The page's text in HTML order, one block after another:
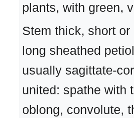
plants, with green,
Stem thick, short
long sheathed
usually sagittate-
united: spathe with
oblong, convolute,